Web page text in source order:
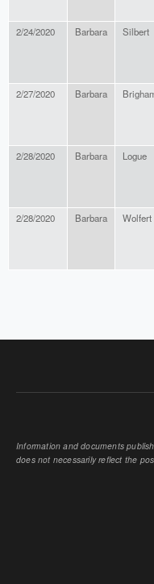
2/24/2020 Barbara Silbert
2/27/2020 Barbara
2/28/2020 Barbara Logue
2/28/2020 Barbara Wolfert
Information and documents
does not necessarily reflect the